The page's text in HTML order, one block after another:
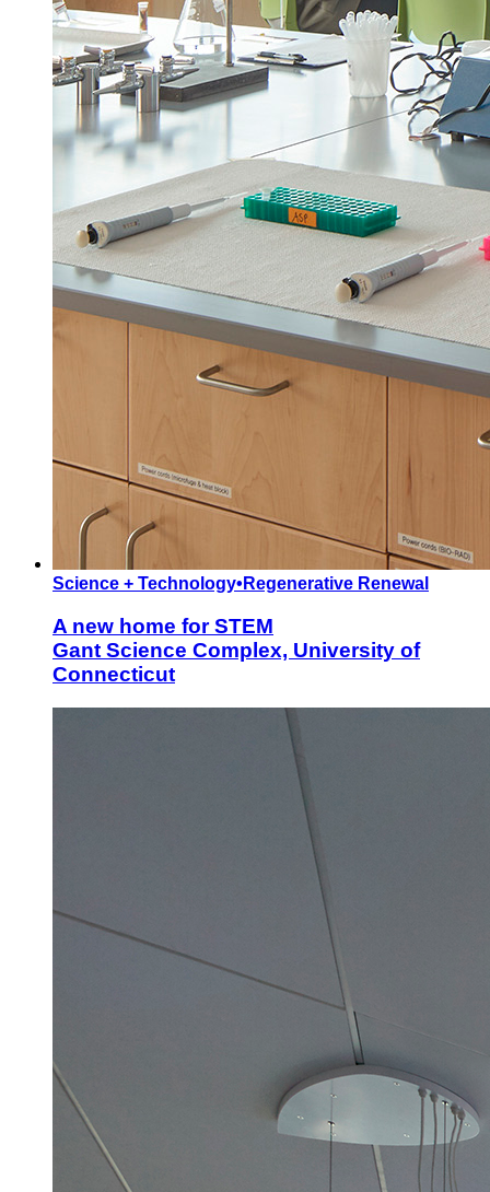
Science + Technology• Regenerative Renewal
A new home for STEM
Gant Science Complex, University of
Connecticut